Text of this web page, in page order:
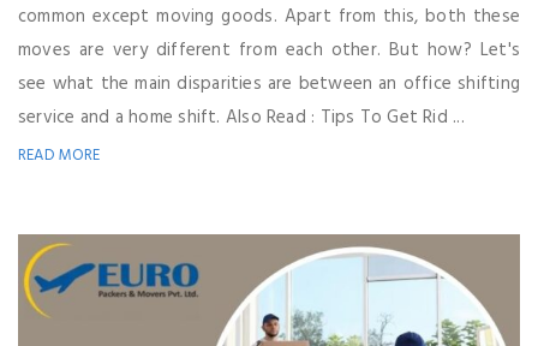
common except moving goods. Apart from this, both these
moves are very different from each other. But how? Let's
see what the main disparities are between an office shifting
service and a home shift. Also Read : Tips To Get Rid ...
READ MORE